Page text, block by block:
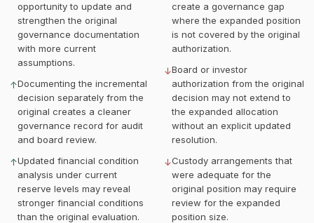
opportunity to update and
strengthen the original
governance documentation
with more current
assumptions.
↑Documenting the incremental
decision separately from the
original creates a cleaner
governance record for audit
and board review.
↑Updated financial condition
analysis under current
reserve levels may reveal
stronger financial conditions
than the original evaluation.
create a governance gap
where the expanded position
is not covered by the original
authorization.
↓Board or investor
authorization from the original
decision may not extend to
the expanded allocation
without an explicit updated
resolution.
↓Custody arrangements that
were adequate for the
original position may require
review for the expanded
position size.